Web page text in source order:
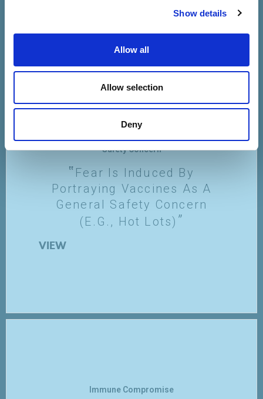
Show details
Allow all
Allow selection
Deny
Safety Concern
Fear Is Induced By
Portraying Vaccines As A
General Safety Concern
(e.g., Hot Lots)
VIEW
Immune Compromise